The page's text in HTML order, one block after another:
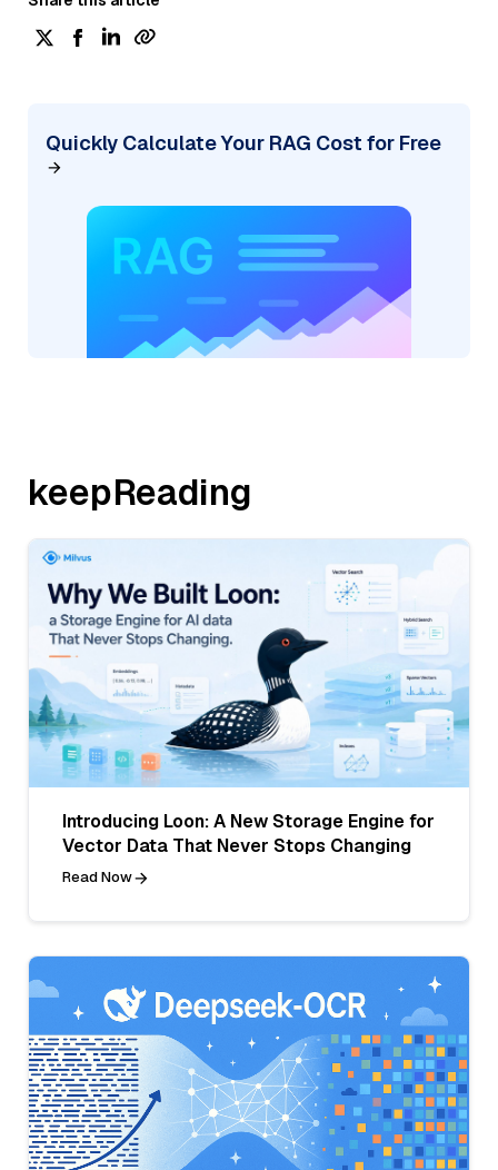
Quickly Calculate Your RAG Cost for Free
keepReading
Introducing Loon: A New Storage Engine for
Vector Data That Never Stops Changing
Read Now